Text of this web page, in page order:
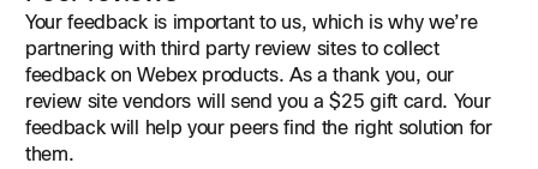
Your feedback is important to us, which is why we’re
partnering with third party review sites to collect
feedback on Webex products. As a thank you, our
review site vendors will send you a $25 gift card. Your
feedback will help your peers find the right solution for
them.